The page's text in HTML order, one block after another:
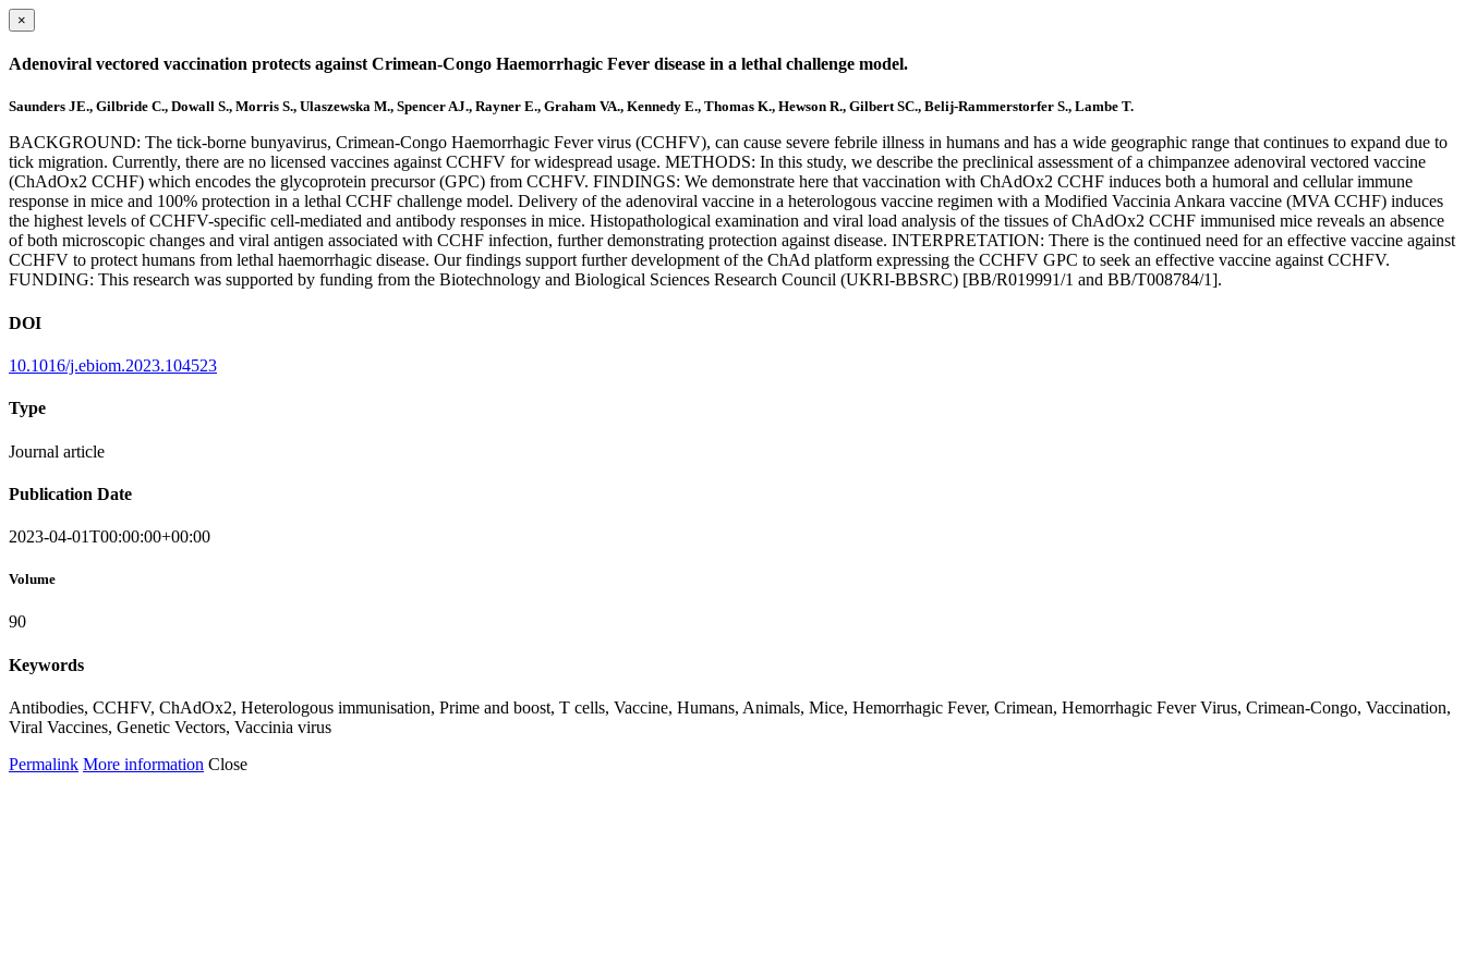
×
Adenoviral vectored vaccination protects against Crimean-Congo Haemorrhagic Fever disease in a lethal challenge model.
Saunders JE., Gilbride C., Dowall S., Morris S., Ulaszewska M., Spencer AJ., Rayner E., Graham VA., Kennedy E., Thomas K., Hewson R., Gilbert SC., Belij-Rammerstorfer S., Lambe T.
BACKGROUND: The tick-borne bunyavirus, Crimean-Congo Haemorrhagic Fever virus (CCHFV), can cause severe febrile illness in humans and has a wide geographic range that continues to expand due to
tick migration. Currently, there are no licensed vaccines against CCHFV for widespread usage. METHODS: In this study, we describe the preclinical assessment of a chimpanzee adenoviral vectored vaccine
(ChAdOx2 CCHF) which encodes the glycoprotein precursor (GPC) from CCHFV. FINDINGS: We demonstrate here that vaccination with ChAdOx2 CCHF induces both a humoral and cellular immune
response in mice and 100% protection in a lethal CCHF challenge model. Delivery of the adenoviral vaccine in a heterologous vaccine regimen with a Modified Vaccinia Ankara vaccine (MVA CCHF) induces
the highest levels of CCHFV-specific cell-mediated and antibody responses in mice. Histopathological examination and viral load analysis of the tissues of ChAdOx2 CCHF immunised mice reveals an absence
of both microscopic changes and viral antigen associated with CCHF infection, further demonstrating protection against disease. INTERPRETATION: There is the continued need for an effective vaccine against
CCHFV to protect humans from lethal haemorrhagic disease. Our findings support further development of the ChAd platform expressing the CCHFV GPC to seek an effective vaccine against CCHFV.
FUNDING: This research was supported by funding from the Biotechnology and Biological Sciences Research Council (UKRI-BBSRC) [BB/R019991/1 and BB/T008784/1].
DOI
10.1016/j.ebiom.2023.104523
Type
Journal article
Publication Date
2023-04-01T00:00:00+00:00
Volume
90
Keywords
Antibodies, CCHFV, ChAdOx2, Heterologous immunisation, Prime and boost, T cells, Vaccine, Humans, Animals, Mice, Hemorrhagic Fever, Crimean, Hemorrhagic Fever Virus, Crimean-Congo, Vaccination,
Viral Vaccines, Genetic Vectors, Vaccinia virus
Permalink More information Close